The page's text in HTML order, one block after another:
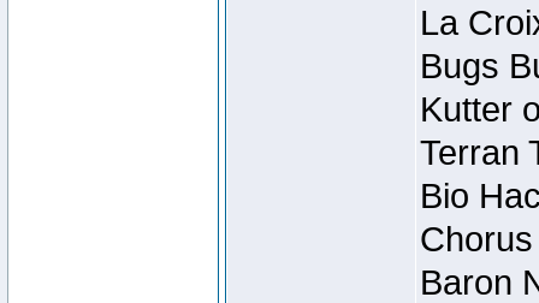
La
Bugs
Kutter
Terran
Bio
Baron